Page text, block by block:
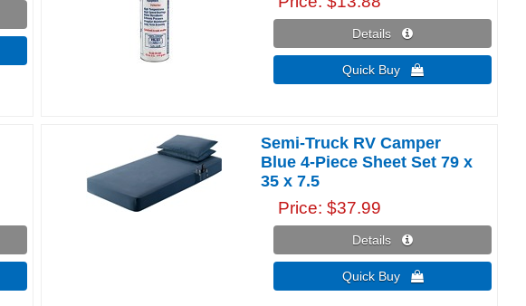
Details 
Quick Buy 
Semi-Truck RV Camper
Blue 4-Piece Sheet Set 79 x
35 x 7.5
Price $37.99
Details 
Quick Buy 